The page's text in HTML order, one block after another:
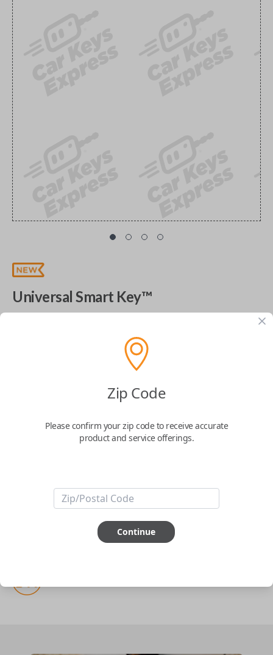
Universal Smart Key™
This product is compatible with your vehicle
Next Step
ABOUT THIS ITEM
Cutting optional
Zip Code
Please confirm your zip code to receive accurate
product and service offerings.
Continue